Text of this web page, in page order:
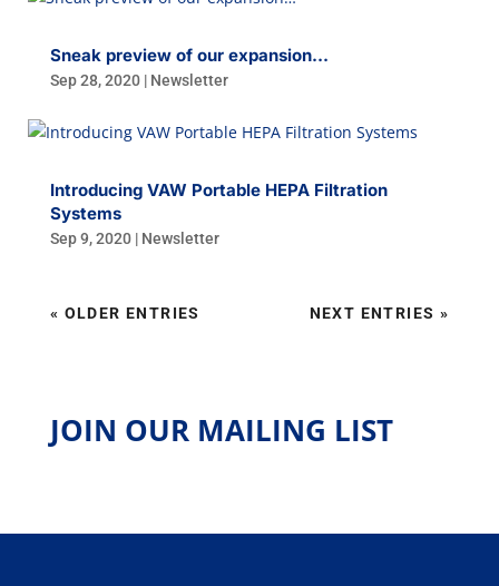
Sneak preview of our expansion…
Sep 28, 2020| Newsletter
Introducing VAW Portable HEPA Filtration
Systems
Sep 9, 2020| Newsletter
« OLDER ENTRIES NEXT ENTRIES »
JOIN OUR MAILING LIST